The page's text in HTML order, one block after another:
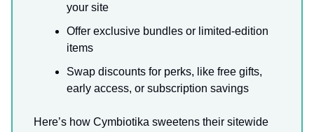
your site
Offer exclusive bundles or limited-edition
items
Swap discounts for perks, like free gifts,
early access, or subscription savings
Here’s how Cymbiotika sweetens their sitewide